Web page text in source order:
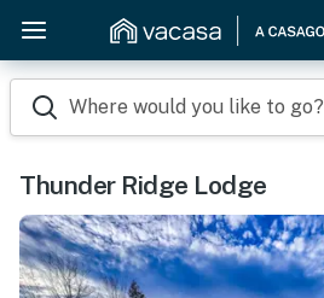
Where would you like to go?
Thunder Ridge Lodge